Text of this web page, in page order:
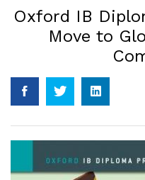
Oxford IB
Move to